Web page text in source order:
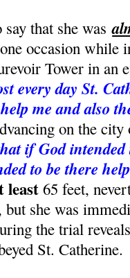
say that she was
occasion
Tower in an
every day St.
me and also
on the
if God
to be there
least 65 feet,
but she was
the trial
St. Catherine.